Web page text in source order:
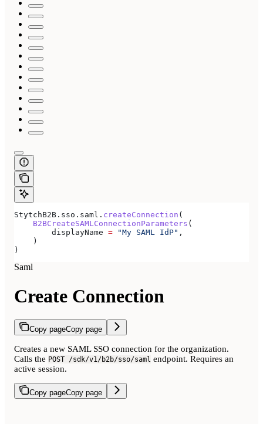
StytchB2B.sso.saml. createConnection (
    B2BCreateSAMLConnectionParameters
(
        displayName
= "My SAML IdP" ,
    )
)
Saml
Create Connection
Copy pageCopy page
Creates a new SAML SSO connection for the organization.
Calls the POST /sdk/v1/b2b/sso/saml endpoint. Requires an
active session.
Copy pageCopy page